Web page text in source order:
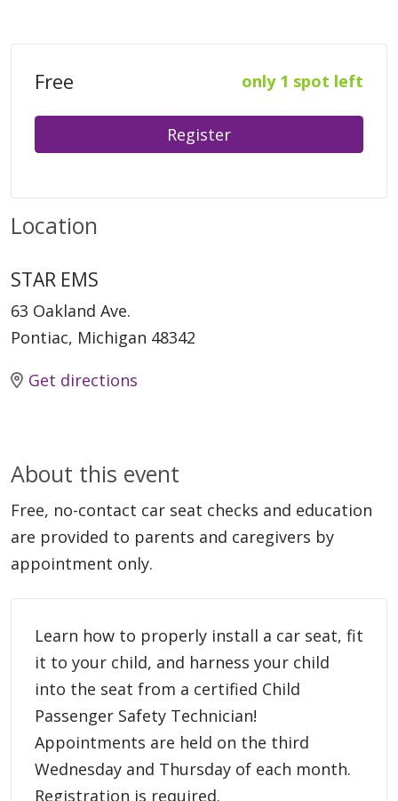
Free only 1 spot left
Register
Location
STAR EMS
63 Oakland Ave.
Pontiac, Michigan 48342
Get directions
About this event
Free, no-contact car seat checks and education
are provided to parents and caregivers by
appointment only.
Learn how to properly install a car seat, fit
it to your child, and harness your child
into the seat from a certified Child
Passenger Safety Technician!
Appointments are held on the third
Wednesday and Thursday of each month.
Registration is required.